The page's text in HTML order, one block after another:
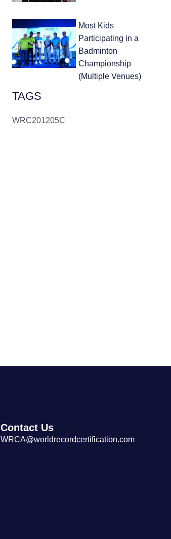
Most Kids
Participating in a
Badminton
Championship
(Multiple Venues)
TAGS
WRC201205C
Contact Us
WRCA@worldrecordcertification.com